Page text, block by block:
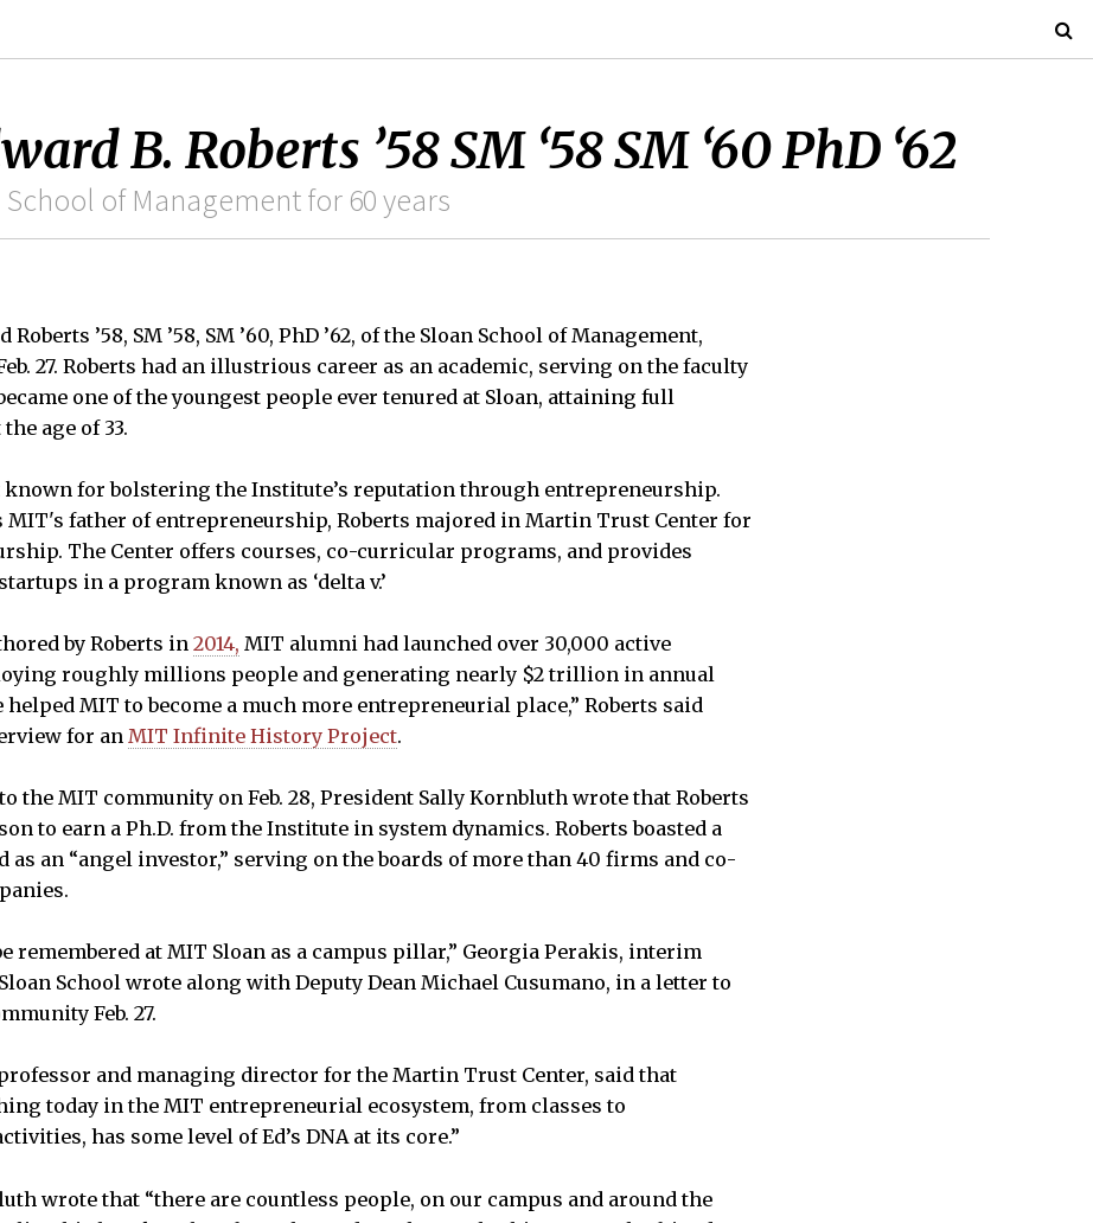
B. Roberts ’58 SM ‘58 SM ‘60 PhD ‘62
of Management for 60 years
’58, SM ’58, SM ’60, PhD ’62, of the Sloan School of Management,
27. Roberts had an illustrious career as an academic, serving on the faculty
one of the youngest people ever tenured at Sloan, attaining full
age of 33.
known for bolstering the Institute’s reputation through entrepreneurship.
MIT's father of entrepreneurship, Roberts majored in Martin Trust Center for
The Center offers courses, co-curricular programs, and provides
in a program known as ‘delta v.’
by Roberts in 2014, MIT alumni had launched over 30,000 active
roughly millions people and generating nearly $2 trillion in annual
helped MIT to become a much more entrepreneurial place,” Roberts said
for an MIT Infinite History Project.
the MIT community on Feb. 28, President Sally Kornbluth wrote that Roberts
to earn a Ph.D. from the Institute in system dynamics. Roberts boasted a
an “angel investor,” serving on the boards of more than 40 firms and co-
remembered at MIT Sloan as a campus pillar,” Georgia Perakis, interim
School wrote along with Deputy Dean Michael Cusumano, in a letter to
Feb. 27.
and managing director for the Martin Trust Center, said that
today in the MIT entrepreneurial ecosystem, from classes to
has some level of Ed’s DNA at its core.”
wrote that “there are countless people, on our campus and around the